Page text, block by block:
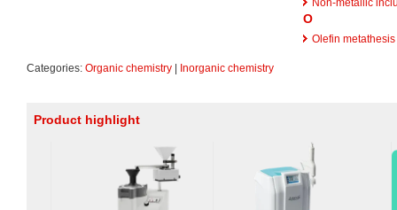
Non-metallic
O
Olefin metathesis
Categories: Organic chemistry Inorganic chemistry
Product highlight